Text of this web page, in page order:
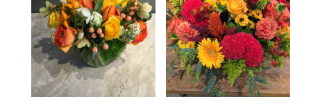
Washington,
DC